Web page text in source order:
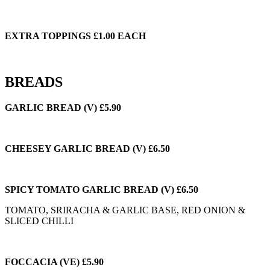
EXTRA TOPPINGS £1.00 EACH
BREADS
GARLIC BREAD (V) £5.90
CHEESEY GARLIC BREAD (V) £6.50
SPICY TOMATO GARLIC BREAD (V) £6.50
TOMATO, SRIRACHA & GARLIC BASE, RED ONION &
SLICED CHILLI
FOCCACIA (VE) £5.90